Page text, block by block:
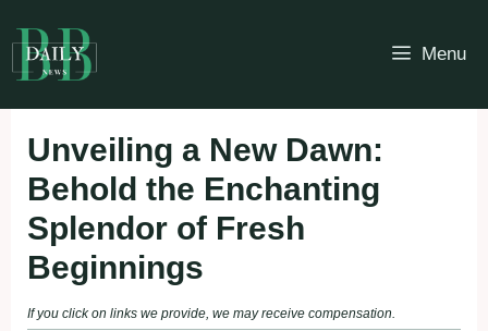
to
content
Menu
Unveiling a New Dawn:
Behold the Enchanting
Splendor of Fresh
Beginnings
If you click on links we provide, we may receive compensation.